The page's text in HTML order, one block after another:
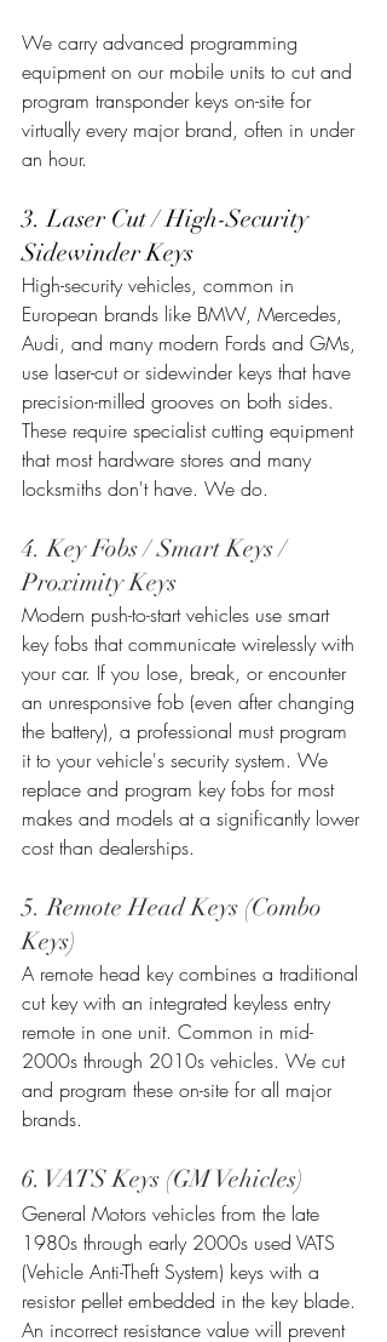
We carry advanced programming
equipment on our mobile units to cut and
program transponder keys on-site for
virtually every major brand, often in under
an hour.
3. Laser Cut / High-Security
Sidewinder Keys
High-security vehicles, common in
European brands like BMW, Mercedes,
Audi, and many modern Fords and GMs,
use laser-cut or sidewinder keys that have
precision-milled grooves on both sides.
These require specialist cutting equipment
that most hardware stores and many
locksmiths don't have. We do.
4. Key Fobs / Smart Keys /
Proximity Keys
Modern push-to-start vehicles use smart
key fobs that communicate wirelessly with
your car. If you lose, break, or encounter
an unresponsive fob (even after changing
the battery), a professional must program
it to your vehicle's security system. We
replace and program key fobs for most
makes and models at a significantly lower
cost than dealerships.
5. Remote Head Keys (Combo
Keys)
A remote head key combines a traditional
cut key with an integrated keyless entry
remote in one unit. Common in mid-
2000s through 2010s vehicles. We cut
and program these on-site for all major
brands.
6. VATS Keys (GM Vehicles)
General Motors vehicles from the late
1980s through early 2000s used VATS
(Vehicle Anti-Theft System) keys with a
resistor pellet embedded in the key blade.
An incorrect resistance value will prevent